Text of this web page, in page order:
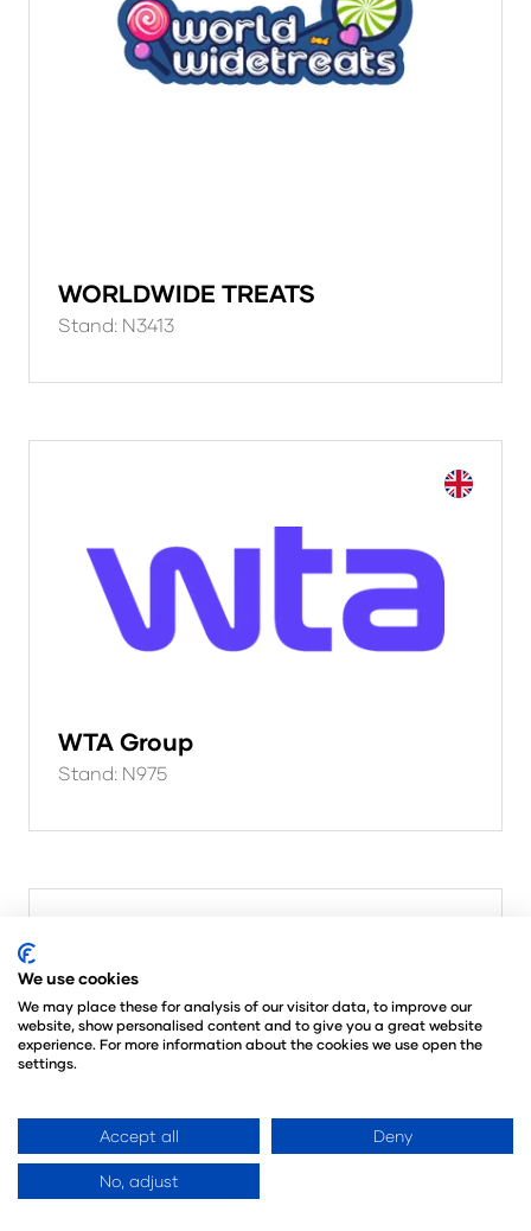
WORLDWIDE TREATS
Stand: N3413
WTA Group
Stand: N975
We use cookies
We may place these for analysis of our visitor data, to improve our
website, show personalised content and to give you a great website
experience. For more information about the cookies we use open the
settings.
Accept all Deny
No, adjust